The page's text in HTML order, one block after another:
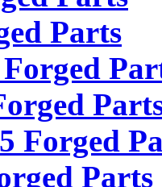
Parts
Forged
Parts